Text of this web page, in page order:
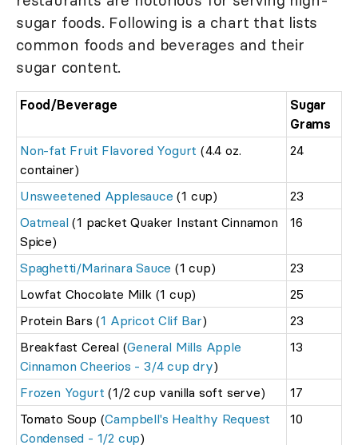
sugar foods. Following is a chart that lists
common foods and beverages and their
sugar content.
Food /Beverage
Sugar
Grams
Non-fat Fruit Flavored Yogurt (4.4 oz.
container)
24
Unsweetened Applesauce (1 cup)
23
Oatmeal (1 packet Quaker Instant Cinnamon
Spice)
16
Spaghetti/Marinara Sauce (1 cup)
23
Lowfat Chocolate Milk (1 cup)
25
Protein Bars (1 Apricot Clif Bar)
23
Breakfast Cereal (General Mills Apple
Cinnamon Cheerios - 3/4 cup dry)
13
Frozen Yogurt (1/2 cup vanilla soft serve)
17
Tomato Soup (Campbell's Healthy Request
Condensed - 1/2 cup)
10